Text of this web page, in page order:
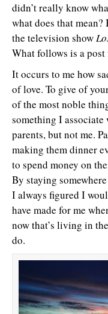
didn’t really know
what does that
the television show
What follows is a
It occurs to me how
of love. To give of
of the most noble
something I
parents, but not me.
making them dinner
to spend money on
By staying
I always figured I
have made for me
now that’s living in
do.